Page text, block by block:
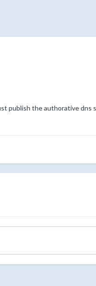
publish the authorative dns